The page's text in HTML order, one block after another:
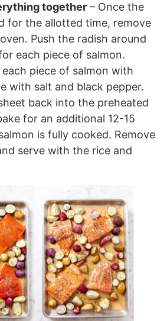
together – Once the
for the allotted time, remove
Push the radish around
each piece of salmon.
piece of salmon with
with salt and black pepper.
back into the preheated
for an additional 12-15
is fully cooked. Remove
serve with the rice and